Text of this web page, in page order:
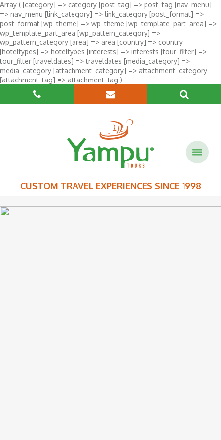
Array ( [category] => category [post_tag] => post_tag [nav_menu]
=> nav_menu [link_category] => link_category [post_format] =>
post_format [wp_theme] => wp_theme [wp_template_part_area] =>
wp_template_part_area [wp_pattern_category] =>
wp_pattern_category [area] => area [country] => country
[hoteltypes] => hoteltypes [interests] => interests [tour_filter] =>
tour_filter [traveldates] => traveldates [media_category] =>
media_category [attachment_category] => attachment_category
[attachment_tag] => attachment_tag )
CUSTOM TRAVEL EXPERIENCES SINCE 1998